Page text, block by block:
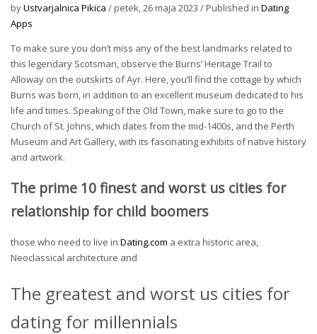
byUstvarjalnica Pikica /petek, 26 maja 2023 /Published in Dating
Apps
To make sure you don’t miss any of the best landmarks related to
this legendary Scotsman, observe the Burns’ Heritage Trail to
Alloway on the outskirts of Ayr. Here, you’ll find the cottage by which
Burns was born, in addition to an excellent museum dedicated to his
life and times. Speaking of the Old Town, make sure to go to the
Church of St. Johns, which dates from the mid-1400s, and the Perth
Museum and Art Gallery, with its fascinating exhibits of native history
and artwork.
The prime 10 finest and worst us cities for
relationship for child boomers
those who need to live in Dating.com a extra historic area,
Neoclassical architecture and
The greatest and worst us cities for
dating for millennials